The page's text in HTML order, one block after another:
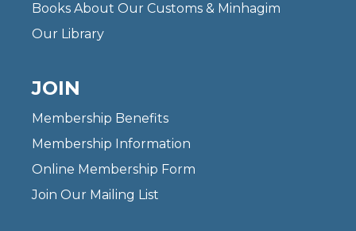
Books About Our Customs & Minhagim
Our Library
JOIN
Membership Benefits
Membership Information
Online Membership Form
Join Our Mailing List